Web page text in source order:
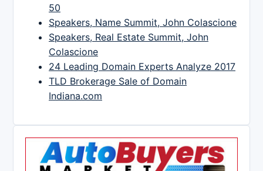
50
Speakers, Name Summit, John Colascione
Speakers, Real Estate Summit, John
Colascione
24 Leading Domain Experts Analyze 2017
TLD Brokerage Sale of Domain
Indiana.com